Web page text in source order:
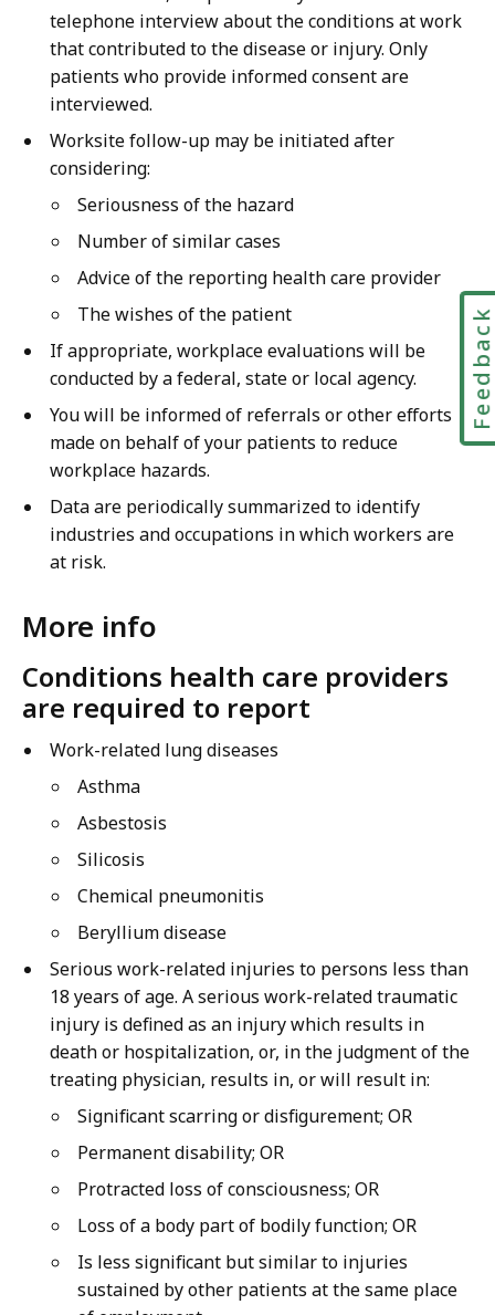
telephone interview about the conditions at work
that contributed to the disease or injury. Only
patients who provide informed consent are
interviewed.
Worksite follow-up may be initiated after
considering:
Seriousness of the hazard
Number of similar cases
Advice of the reporting health care provider
The wishes of the patient
If appropriate, workplace evaluations will be
conducted by a federal, state or local agency.
You will be informed of referrals or other efforts
made on behalf of your patients to reduce
workplace hazards.
Data are periodically summarized to identify
industries and occupations in which workers are
at risk.
More info
Conditions health care providers
are required to report
Work-related lung diseases
Asthma
Asbestosis
Silicosis
Chemical pneumonitis
Beryllium disease
Serious work-related injuries to persons less than
18 years of age. A serious work-related traumatic
injury is defined as an injury which results in
death or hospitalization, or, in the judgment of the
treating physician, results in, or will result in:
Significant scarring or disfigurement; OR
Permanent disability; OR
Protracted loss of consciousness; OR
Loss of a body part of bodily function; OR
Is less significant but similar to injuries
sustained by other patients at the same place
Feedback